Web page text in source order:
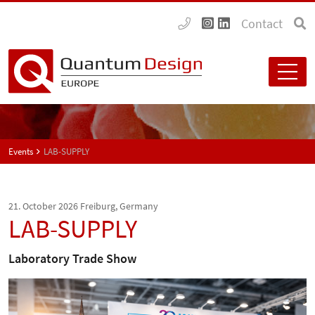
Contact
Events LAB-SUPPLY
21. October 2026 Freiburg, Germany
LAB-SUPPLY
Laboratory Trade Show